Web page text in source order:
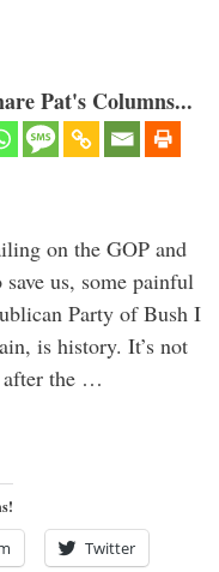
Pat's Columns...
on the GOP and
us, some painful
Party of Bush I
is history. It’s not
after the …
Twitter